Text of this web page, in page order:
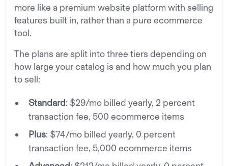
more like a premium website platform with selling
features built in, rather than a pure ecommerce
tool.
The plans are split into three tiers depending on
how large your catalog is and how much you plan
to sell:
Standard: $29/mo billed yearly, 2 percent
transaction fee, 500 ecommerce items
Plus: $74/mo billed yearly, 0 percent
transaction fee, 5,000 ecommerce items